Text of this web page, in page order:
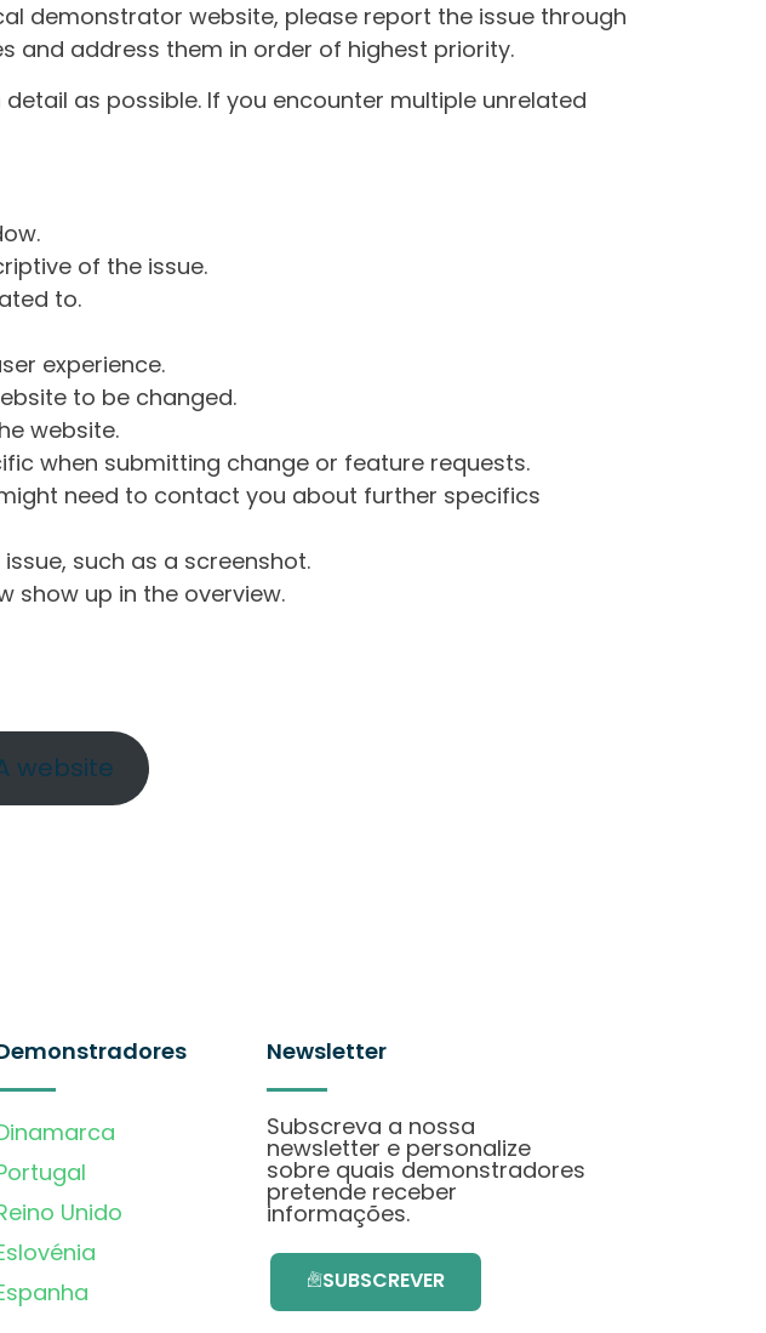
demonstrator website, please report the issue through
and address them in order of highest priority.
as possible. If you encounter multiple unrelated
of the issue.
to.
experience.
to be changed.
website.
when submitting change or feature requests.
need to contact you about further specifics
such as a screenshot.
show up in the overview.
website
Unido
Newsletter
Subscreva a nossa
newsletter e personalize
sobre quais demonstradores
pretende receber
informações.
SUBSCREVER